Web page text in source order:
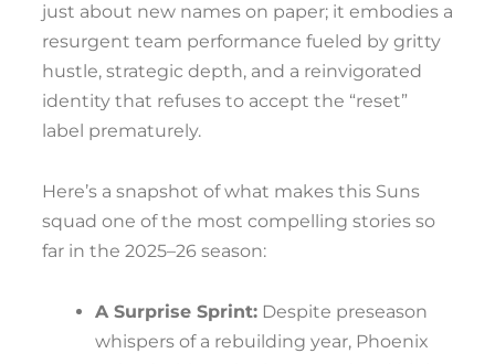
just about new names on paper; it embodies a
resurgent team performance fueled by gritty
hustle, strategic depth, and a reinvigorated
identity that refuses to accept the “reset”
label prematurely.
Here’s a snapshot of what makes this Suns
squad one of the most compelling stories so
far in the 2025–26 season:
A Surprise Sprint: Despite preseason
whispers of a rebuilding year, Phoenix